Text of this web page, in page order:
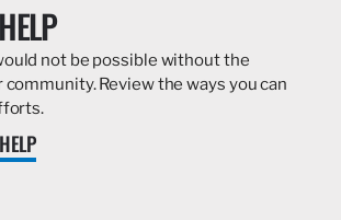
not be possible without the
Review the ways you can